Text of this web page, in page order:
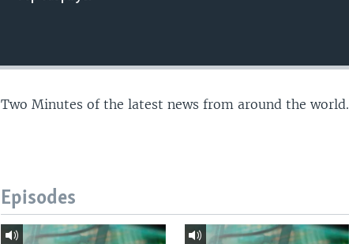
Two Minutes of the latest news from around the world.
Episodes